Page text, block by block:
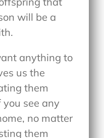
will be a
anything to
us the
them
see any
no matter
them